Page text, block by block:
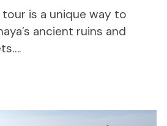
is a unique way to
ancient ruins and